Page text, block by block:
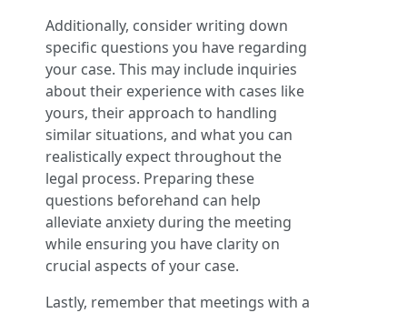
Additionally, consider writing down
specific questions you have regarding
your case. This may include inquiries
about their experience with cases like
yours, their approach to handling
similar situations, and what you can
realistically expect throughout the
legal process. Preparing these
questions beforehand can help
alleviate anxiety during the meeting
while ensuring you have clarity on
crucial aspects of your case.
Lastly, remember that meetings with a